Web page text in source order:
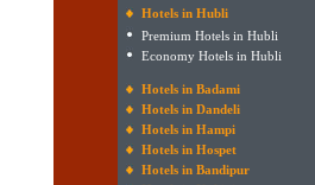
Hotels in Hubli
Premium Hotels in Hubli
Economy Hotels in Hubli
Hotels in Badami
Hotels in Dandeli
Hotels in Hampi
Hotels in Hospet
Hotels in Bandipur